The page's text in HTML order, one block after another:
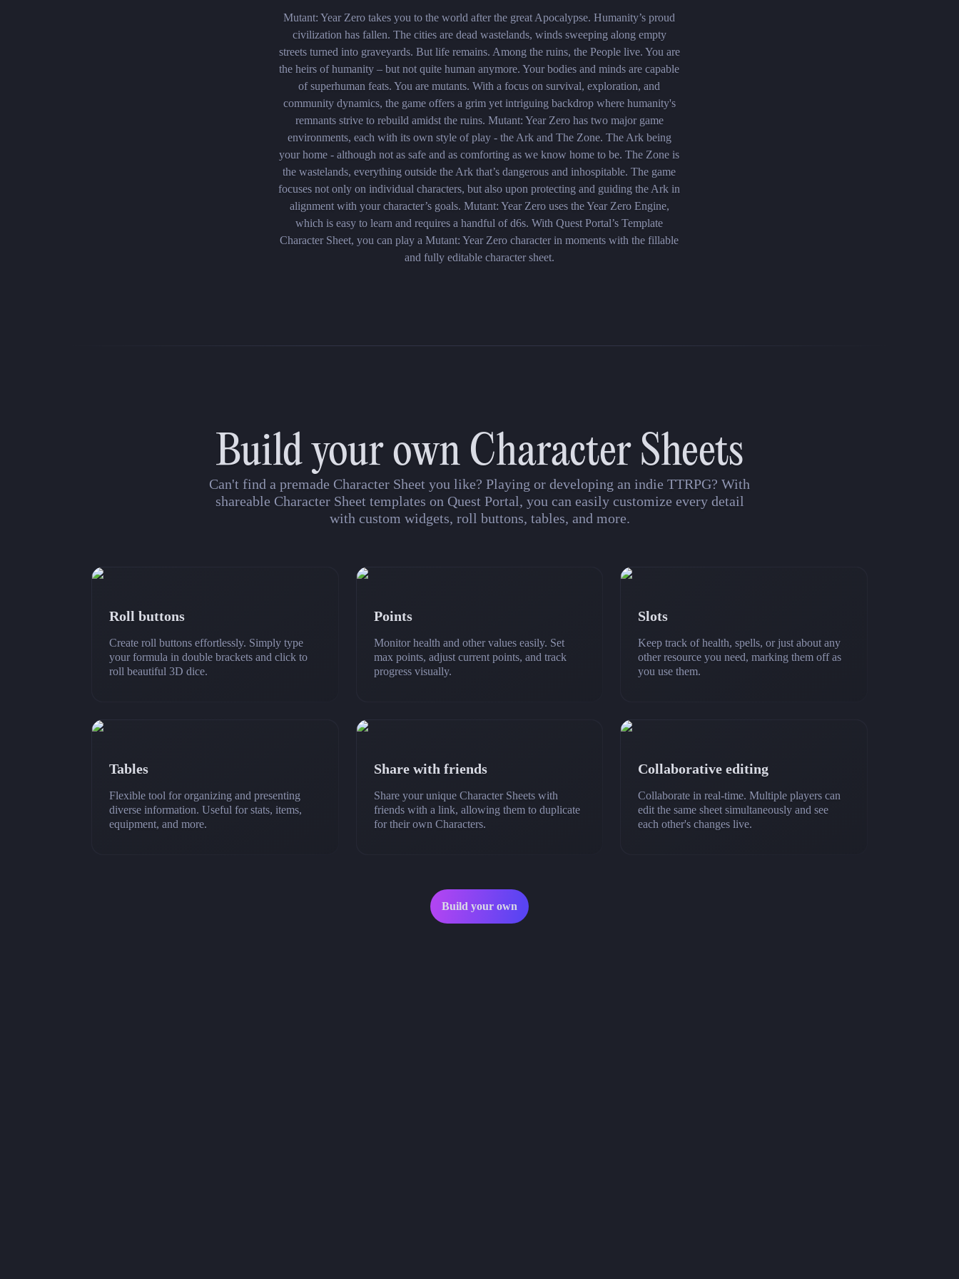
Mutant: Year Zero takes you to the world after the great Apocalypse. Humanity’s proud
civilization has fallen. The cities are dead wastelands, winds sweeping along empty
streets turned into graveyards. But life ­remains. Among the ruins, the People live. You are
the heirs of humanity – but not quite human anymore. Your bodies and minds are capable
of superhuman feats. You are mutants. With a focus on survival, exploration, and
community dynamics, the game offers a grim yet intriguing backdrop where humanity's
remnants strive to rebuild amidst the ruins. Mutant: Year Zero has two major game
environments, each with its own style of play - the Ark and The Zone. The Ark being
your home - although not as safe and as comforting as we know home to be. The Zone is
the wastelands, everything outside the Ark that’s dangerous and inhospitable. The game
focuses not only on individual characters, but also upon protecting and guiding the Ark in
alignment with your character’s goals. Mutant: Year Zero uses the Year Zero Engine,
which is easy to learn and requires a handful of d6s. With Quest Portal’s Template
Character Sheet, you can play a Mutant: Year Zero character in moments with the fillable
and fully editable character sheet.
Build your own Character Sheets
Can't find a premade Character Sheet you like? Playing or developing an indie TTRPG? With
shareable Character Sheet templates on Quest Portal, you can easily customize every detail
with custom widgets, roll buttons, tables, and more.
Roll buttons
Create roll buttons effortlessly. Simply type
your formula in double brackets and click to
roll beautiful 3D dice.
Points
Monitor health and other values easily. Set
max points, adjust current points, and track
progress visually.
Slots
Keep track of health, spells, or just about any
other resource you need, marking them off as
you use them.
Tables
Flexible tool for organizing and presenting
diverse information. Useful for stats, items,
equipment, and more.
Share with friends
Share your unique Character Sheets with
friends with a link, allowing them to duplicate
for their own Characters.
Collaborative editing
Collaborate in real-time. Multiple players can
edit the same sheet simultaneously and see
each other's changes live.
Build your own